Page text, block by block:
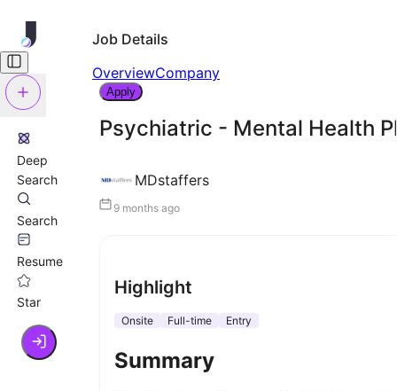
Deep
Search
Search
Resume
Star
Job Details
OverviewCompany
Apply
Psychiatric - Mental Health
MDstaffers
9 months ago
Highlight
Onsite Full-time Entry
Summary